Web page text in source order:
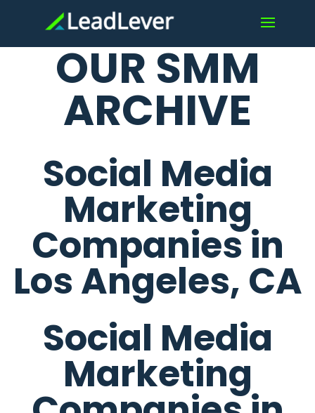
OUR SMM
ARCHIVE
Social Media
Marketing
Companies in
Los Angeles, CA
Social Media
Marketing